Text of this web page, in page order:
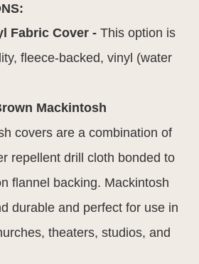
Fabric Cover -This option is
fleece-backed, vinyl (water
Mackintosh
covers are a combination of
repellent drill cloth bonded to
flannel backing. Mackintosh
durable and perfect for use in
theaters, studios, and